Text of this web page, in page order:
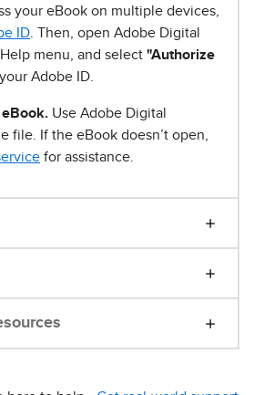
your eBook on multiple devices,
ID . Then, open Adobe Digital
menu, and select "Authorize
Adobe ID.
eBook. Use Adobe Digital
file. If the eBook doesn’t open,
for assistance.